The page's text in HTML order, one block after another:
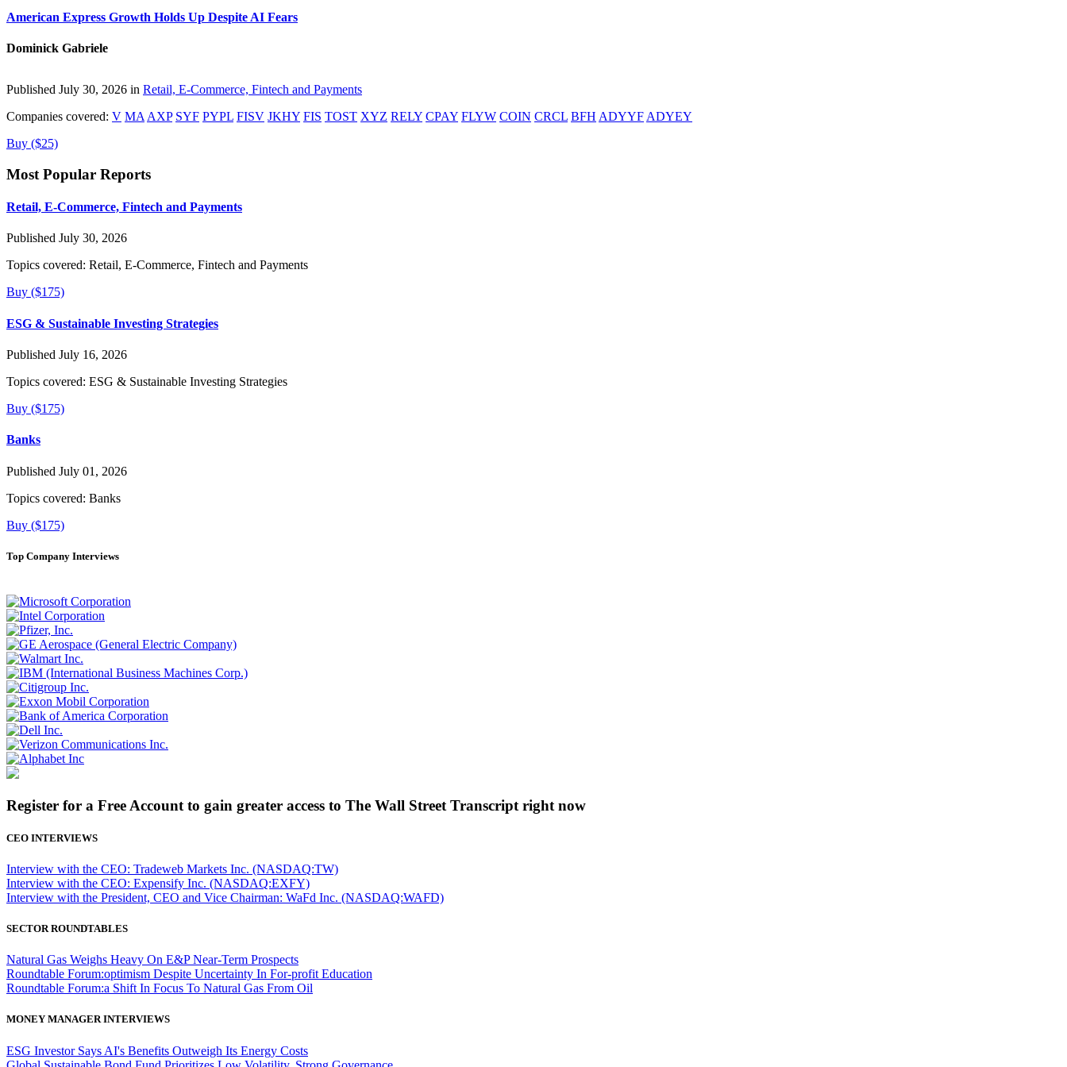
American Express Growth Holds Up Despite AI Fears
Dominick Gabriele
Published July 30, 2026 in Retail, E-Commerce, Fintech and Payments
Companies covered: V MA AXP SYF PYPL FISV JKHY FIS TOST XYZ RELY CPAY FLYW COIN CRCL BFH ADYYF ADYEY
Buy ($25)
Most Popular Reports
Retail, E-Commerce, Fintech and Payments
Published July 30, 2026
Topics covered: Retail, E-Commerce, Fintech and Payments
Buy ($175)
ESG & Sustainable Investing Strategies
Published July 16, 2026
Topics covered: ESG & Sustainable Investing Strategies
Buy ($175)
Banks
Published July 01, 2026
Topics covered: Banks
Buy ($175)
Top Company Interviews
Register for a Free Account to gain greater access to The Wall Street Transcript right now
CEO INTERVIEWS
Interview with the CEO: Tradeweb Markets Inc. (NASDAQ:TW)
Interview with the CEO: Expensify Inc. (NASDAQ:EXFY)
Interview with the President, CEO and Vice Chairman: WaFd Inc. (NASDAQ:WAFD)
SECTOR ROUNDTABLES
Natural Gas Weighs Heavy On E&P Near-Term Prospects
Roundtable Forum:optimism Despite Uncertainty In For-profit Education
Roundtable Forum:a Shift In Focus To Natural Gas From Oil
MONEY MANAGER INTERVIEWS
ESG Investor Says AI's Benefits Outweigh Its Energy Costs